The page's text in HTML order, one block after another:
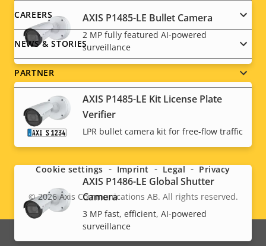
AXIS P1485-LE Bullet Camera
2 MP fully featured AI-powered
surveillance
AXIS P1485-LE Kit License Plate
Verifier
LPR bullet camera kit for free-flow traffic
AXIS P1486-LE Global Shutter
Camera
3 MP fast, efficient, AI-powered
surveillance
CAREERS
NEWS & STORIES
PARTNER
Social
menu
Legal
menu
© 2026Axis Communications AB. All rights reserved.
Cookie settings Imprint Legal Privacy